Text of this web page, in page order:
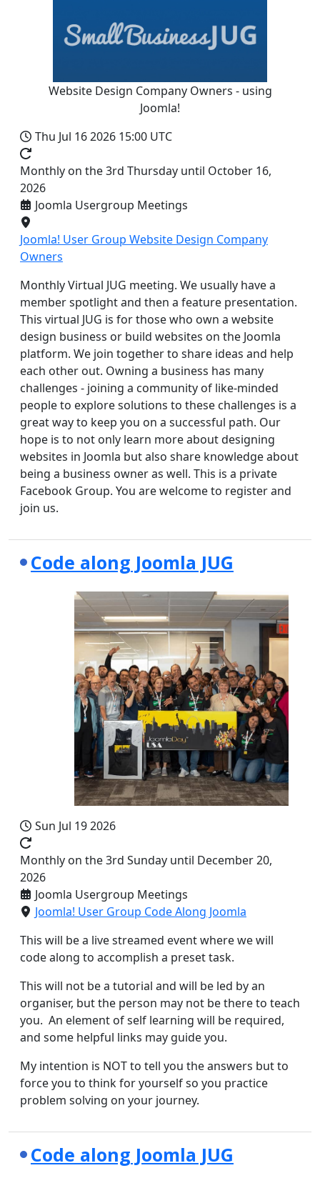
Website Design Company Owners - using
Joomla!
Thu Jul 16 2026 15:00 UTC
Monthly on the 3rd Thursday until October 16,
2026
Joomla Usergroup Meetings
Joomla! User Group Website Design Company
Owners
Monthly Virtual JUG meeting. We usually have a
member spotlight and then a feature presentation.
This virtual JUG is for those who own a website
design business or build websites on the Joomla
platform. We join together to share ideas and help
each other out. Owning a business has many
challenges - joining a community of like-minded
people to explore solutions to these challenges is a
great way to keep you on a successful path. Our
hope is to not only learn more about designing
websites in Joomla but also share knowledge about
being a business owner as well. This is a private
Facebook Group. You are welcome to register and
join us.
Code along Joomla JUG
Sun Jul 19 2026
Monthly on the 3rd Sunday until December 20,
2026
Joomla Usergroup Meetings
Joomla! User Group Code Along Joomla
This will be a live streamed event where we will
code along to accomplish a preset task.
This will not be a tutorial and will be led by an
organiser, but the person may not be there to teach
you. An element of self learning will be required,
and some helpful links may guide you.
My intention is NOT to tell you the answers but to
force you to think for yourself so you practice
problem solving on your journey.
Code along Joomla JUG